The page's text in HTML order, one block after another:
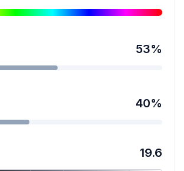
53%
40%
19.6